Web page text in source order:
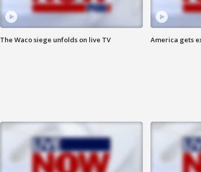
The Waco siege unfolds on live TV America gets